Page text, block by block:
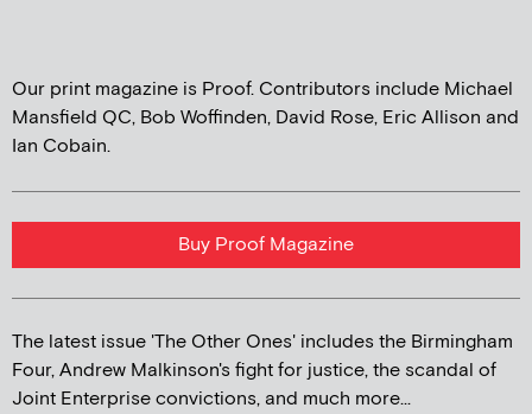
Our print magazine is Proof. Contributors include Michael
Mansfield QC, Bob Woffinden, David Rose, Eric Allison and
Ian Cobain.
Buy Proof Magazine
The latest issue 'The Other Ones' includes the Birmingham
Four, Andrew Malkinson's fight for justice, the scandal of
Joint Enterprise convictions, and much more...